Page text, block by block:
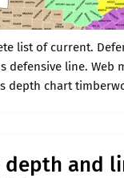
list of current.
defensive line. Web
depth chart
depth and